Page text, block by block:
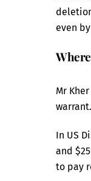
even
Mr
In US
and
to pay